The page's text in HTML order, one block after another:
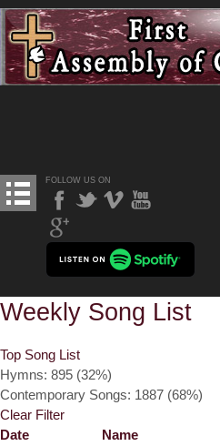
FOLLOW US ON
Weekly Song List
Top Song List
Hymns: 895 (32%)
Contemporary Songs: 1887 (68%)
Clear Filter
Date
Name